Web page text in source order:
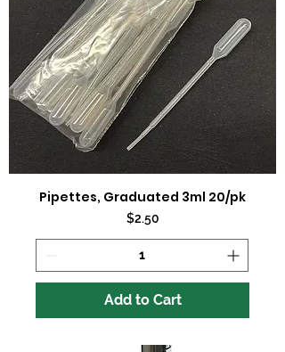
Pipettes, Graduated 3ml 20/pk
Price
$2.50
Add to Cart